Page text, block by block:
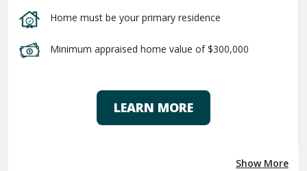
Home must be your primary residence
Minimum appraised home value of $300,000
LEARN MORE
Show More